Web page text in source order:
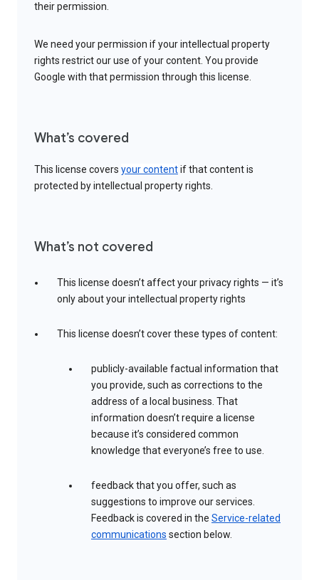
their permission.
We need your permission if your intellectual property
rights restrict our use of your content. You provide
Google with that permission through this license.
What’s covered
This license covers your contentif that content is
protected by intellectual property rights.
What’s not covered
This license doesn’t affect your privacy rights — it’s
only about your intellectual property rights
This license doesn’t cover these types of content:
publicly-available factual information that
you provide, such as corrections to the
address of a local business. That
information doesn’t require a license
because it’s considered common
knowledge that everyone’s free to use.
feedback that you offer, such as
suggestions to improve our services.
Feedback is covered in the Service-related
communications section below.